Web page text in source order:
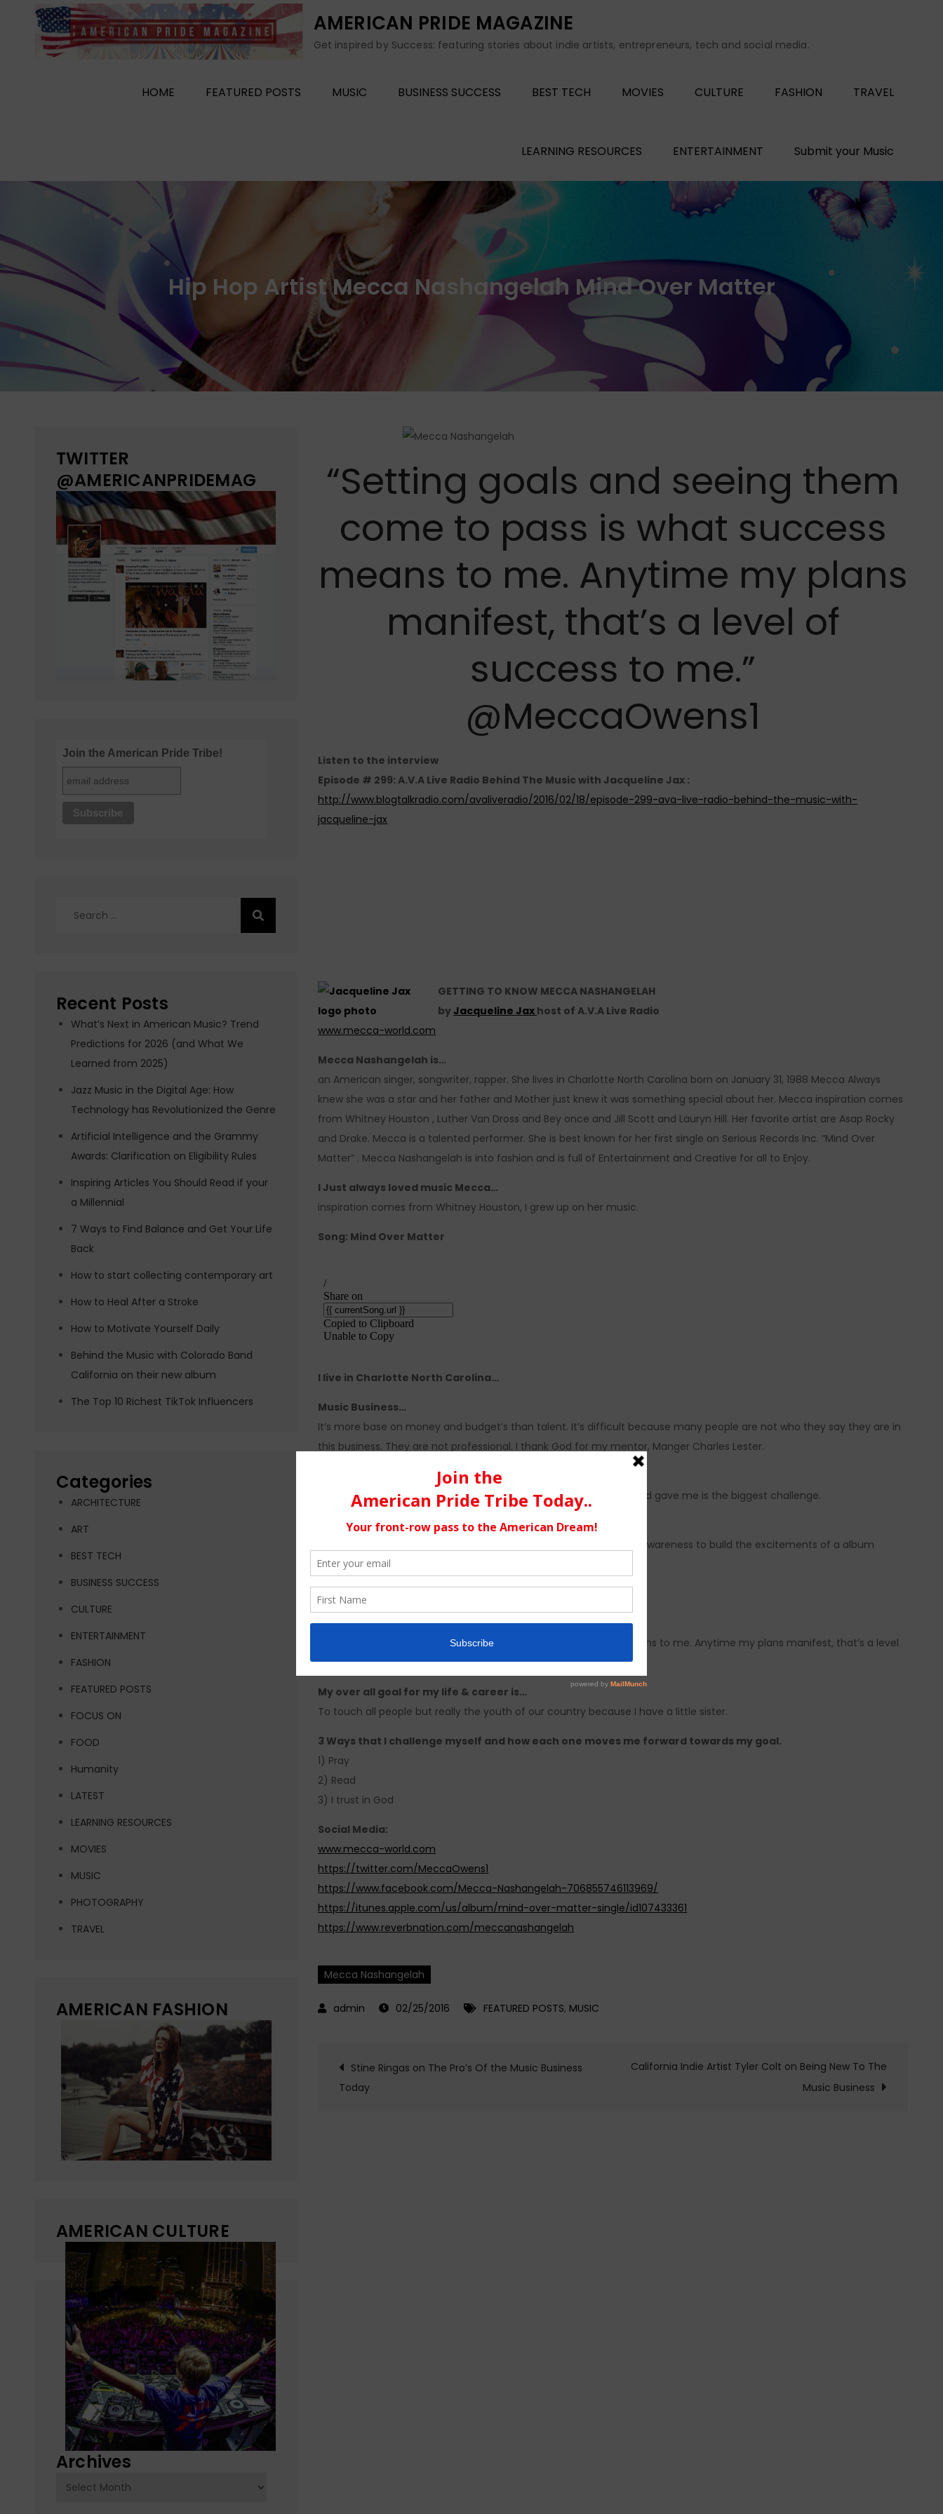
AMERICAN PRIDE MAGAZINE
Get inspired by Success: featuring stories about indie artists, entrepreneurs, tech and social media.
HOME FEATURED POSTS MUSIC BUSINESS SUCCESS BEST TECH MOVIES CULTURE FASHION TRAVEL
LEARNING RESOURCES ENTERTAINMENT Submit your Music
Hip Hop Artist Mecca Nashangelah Mind Over Matter
“Setting goals and seeing them
come to pass is what success
means to me. Anytime my plans
manifest, that’s a level of
success to me.”
@MeccaOwens1
Listen to the interview
Episode # 299: A.V.A Live Radio Behind The Music with Jacqueline Jax :
http://www.blogtalkradio.com/avaliveradio/2016/02/18/episode-299-ava-live-radio-behind-the-music-with-
jacqueline-jax
GETTING TO KNOW MECCA NASHANGELAH
byJacqueline Jax host of A.V.A Live Radio
www.mecca-world.com
Mecca Nashangelah is…
an American singer, songwriter, rapper. She lives in Charlotte North Carolina born on January 31, 1988 Mecca Always
knew she was a star and her father and Mother just knew it was something special about her. Mecca inspiration comes
from Whitney Houston , Luther Van Dross and Bey once and Jill Scott and Lauryn Hill. Her favorite artist are Asap Rocky
and Drake. Mecca is a talented performer. She is best known for her first single on Serious Records Inc. “Mind Over
Matter” . Mecca Nashangelah is into fashion and is full of Entertainment and Creative for all to Enjoy.
I Just always loved music Mecca…
inspiration comes from Whitney Houston, I grew up on her music.
Song: Mind Over Matter
I live in Charlotte North Carolina…
Music Business…
It’s more base on money and budget’s than talent. It’s difficult because many people are not who they say they are in
this business. They are not professional. I thank God for my mentor, Manger Charles Lester.
It’s fast and it cuts the price down. Staying focus on the dream God gave me is the biggest challenge.
Singles vs an album…
I choose a singles because one song to me is to create a buzz of awareness to build the excitements of a album
coming up.
I am most afraid of…
My personal definition of success is..
Setting goals and seeing them come to pass is what success means to me. Anytime my plans manifest, that’s a level
of success to me.
My over all goal for my life & career is…
To touch all people but really the youth of our country because I have a little sister.
3 Ways that I challenge myself and how each one moves me forward towards my goal.
1) Pray
2) Read
3) I trust in God
Social Media:
www.mecca-world.com
https://twitter.com/MeccaOwens1
https://www.facebook.com/Mecca-Nashangelah-706855746113969/
https://itunes.apple.com/us/album/mind-over-matter-single/id107433361
https://www.reverbnation.com/meccanashangelah
Mecca Nashangelah
02/25/2016 FEATURED POSTS, MUSIC
Post
Stine Ringas on The Pro’s Of the Music Business
Today
California Indie Artist Tyler Colt on Being New To The
Music Business
TWITTER
@AMERICANPRIDEMAG
Join the American Pride Tribe!
Recent Posts
What’s Next in American Music? Trend
Predictions for 2026 (and What We
Learned from 2025)
Jazz Music in the Digital Age: How
Technology has Revolutionized the Genre
Artificial Intelligence and the Grammy
Awards: Clarification on Eligibility Rules
Inspiring Articles You Should Read if your
a Millennial
7 Ways to Find Balance and Get Your Life
Back
How to start collecting contemporary art
How to Heal After a Stroke
How to Motivate Yourself Daily
Behind the Music with Colorado Band
California on their new album
The Top 10 Richest TikTok Influencers
Categories
ARCHITECTURE
ART
BEST TECH
BUSINESS SUCCESS
CULTURE
ENTERTAINMENT
FASHION
FEATURED POSTS
FOCUS ON
FOOD
Humanity
LATEST
LEARNING RESOURCES
MOVIES
MUSIC
PHOTOGRAPHY
TRAVEL
AMERICAN FASHION
AMERICAN CULTURE
Archives
Archives